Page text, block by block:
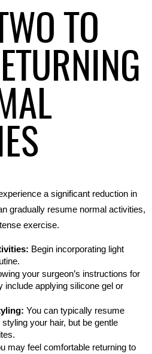
TO
a significant reduction in
gradually resume normal activities,
exercise.
Begin incorporating light
your surgeon’s instructions for
include applying silicone gel or
You can typically resume
your hair, but be gentle
may feel comfortable returning to